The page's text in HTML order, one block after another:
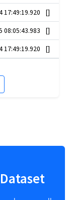
17:49:19.920 []
08:05:43.983 []
17:49:19.920 []